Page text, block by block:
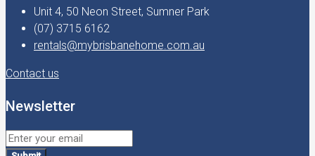
Unit 4, 50 Neon Street, Sumner Park
(07) 3715 6162
rentals@mybrisbanehome.com.au
Contact us
Newsletter